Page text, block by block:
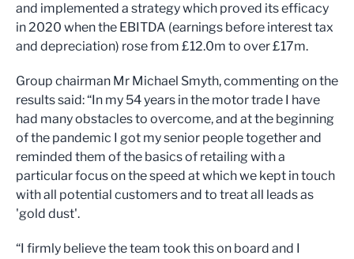
and implemented a strategy which proved its efficacy
in 2020 when the EBITDA (earnings before interest tax
and depreciation) rose from £12.0m to over £17m.
Group chairman Mr Michael Smyth, commenting on the
results said: “In my 54 years in the motor trade I have
had many obstacles to overcome, and at the beginning
of the pandemic I got my senior people together and
reminded them of the basics of retailing with a
particular focus on the speed at which we kept in touch
with all potential customers and to treat all leads as
'gold dust'.
“I firmly believe the team took this on board and I